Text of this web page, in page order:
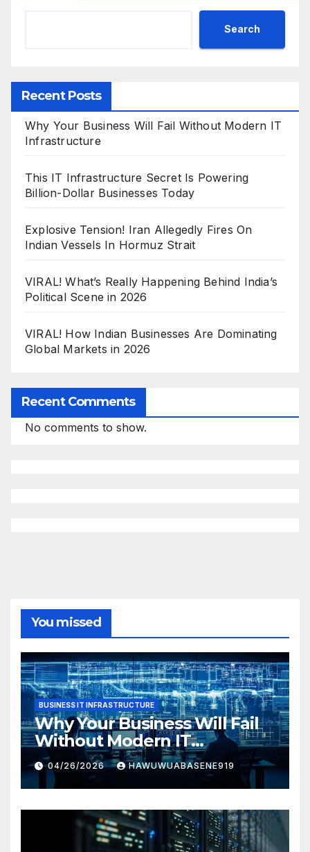
Search
Recent Posts
Why Your Business Will Fail Without Modern IT
Infrastructure
This IT Infrastructure Secret Is Powering
Billion-Dollar Businesses Today
Explosive Tension! Iran Allegedly Fires On
Indian Vessels In Hormuz Strait
VIRAL! What’s Really Happening Behind India’s
Political Scene in 2026
VIRAL! How Indian Businesses Are Dominating
Global Markets in 2026
Recent Comments
No comments to show.
You missed
BUSINESS IT INFRASTRUCTURE
Why Your Business Will Fail
Without Modern IT
Infrastructure
04/26/2026 HAWUWUABASENE919